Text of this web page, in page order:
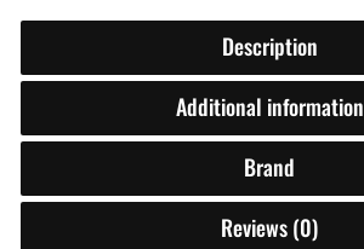
Description
Additional information
Brand
Reviews (0)